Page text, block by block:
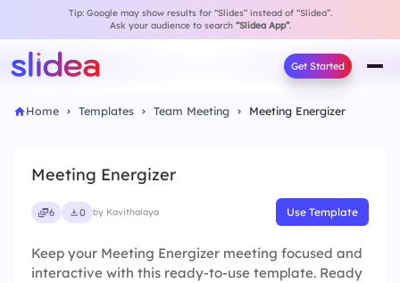
Tip: Google may show results for “Slides” instead of “Slidea”.
Ask your audience to search “Slidea App”.
Get Started
Home Templates Team Meeting Meeting Energizer
Meeting Energizer
6 0 by Kavithalaya Use Template
Keep your Meeting Energizer meeting focused and
interactive with this ready-to-use template. Ready